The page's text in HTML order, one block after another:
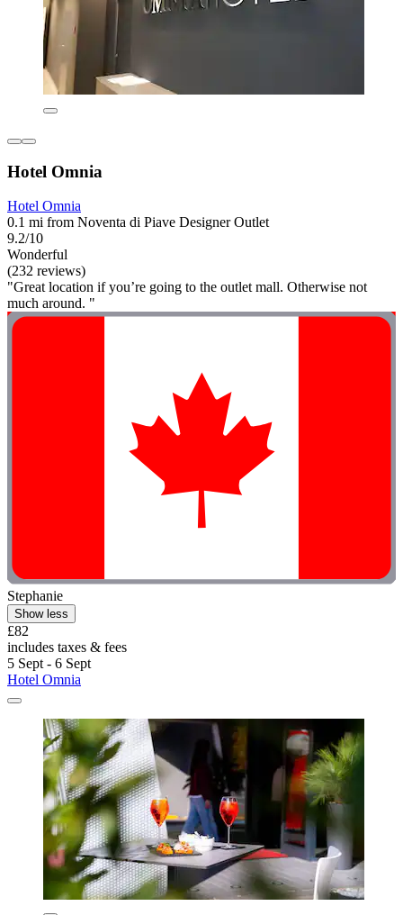
Hotel Omnia
Hotel Omnia
0.1 mi from Noventa di Piave Designer Outlet
9.2/10
Wonderful
(232 reviews)
"Great location if you’re going to the outlet mall. Otherwise not
much around. "
Stephanie
Show less
£82
includes taxes & fees
5 Sept - 6 Sept
Hotel Omnia